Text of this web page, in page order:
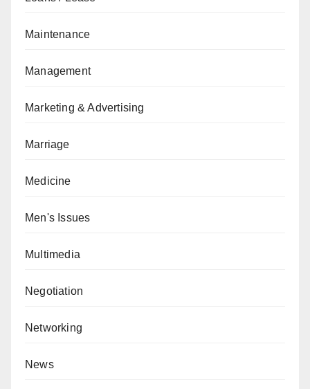
Maintenance
Management
Marketing & Advertising
Marriage
Medicine
Men's Issues
Multimedia
Negotiation
Networking
News